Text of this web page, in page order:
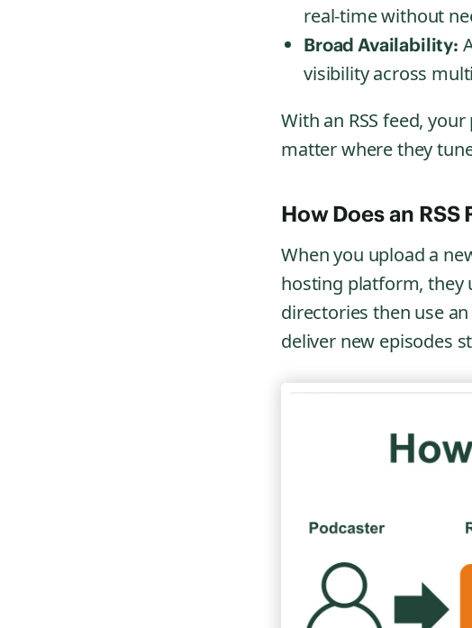
real-time without
Broad Availability:
visibility across
With an RSS feed,
matter where they
How Does an RSS
When you upload a
hosting platform, they
directories then use
deliver new episodes